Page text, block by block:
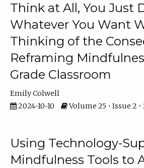
Think at All, You Just
Whatever You Want
Thinking of the
Reframing
Grade Classroom
Emily Colwell
2024-10-10
Volume 25 • Issue 2 •
Using Technology-
Mindfulness Tools to